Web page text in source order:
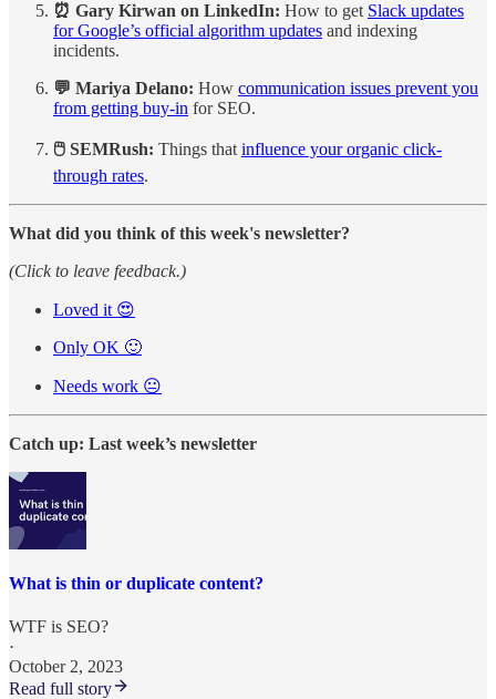
⏰ Gary Kirwan on LinkedIn: How to get Slack updates
for Google’s official algorithm updates and indexing
incidents.
💬 Mariya Delano: How communication issues prevent you
from getting buy-in for SEO.
🖱️ SEMRush: Things that influence your organic click-
through rates.
What did you think of this week's newsletter?
(Click to leave feedback.)
Loved it 😍
Only OK 🙂
Needs work 😐
Catch up: Last week’s newsletter
What is thin or duplicate content?
WTF is SEO?
·
October 2, 2023
Read full story